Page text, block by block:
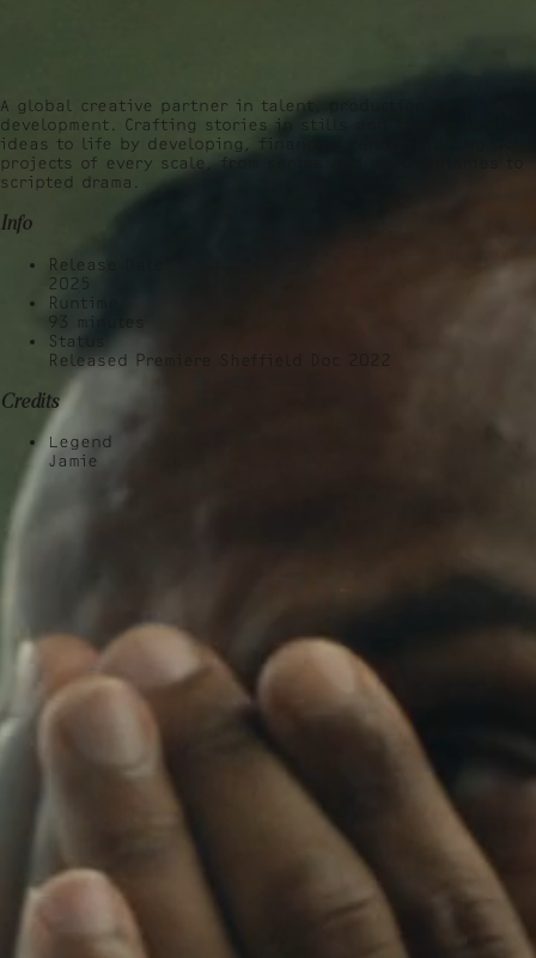
A global creative partner in talent, production, and
development. Crafting stories in stills and film we bring
ideas to life by developing, financing, and producing bold
projects of every scale, from series and documentaries to
scripted drama.
Info
Release Date
2025
Runtime
93
minutes
Status
Released Premiere Sheffield Doc 2022
Credits
Legend
Jamie